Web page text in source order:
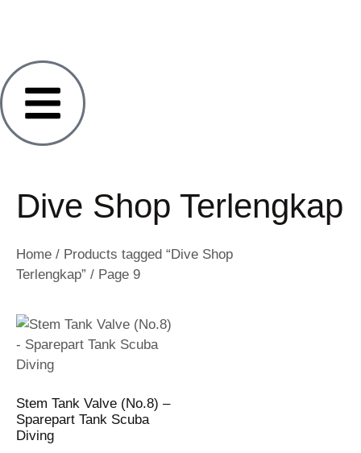
Dive Shop Terlengkap
Home / Products tagged “Dive Shop
Terlengkap” / Page 9
Stem Tank Valve (No.8) –
Sparepart Tank Scuba
Diving